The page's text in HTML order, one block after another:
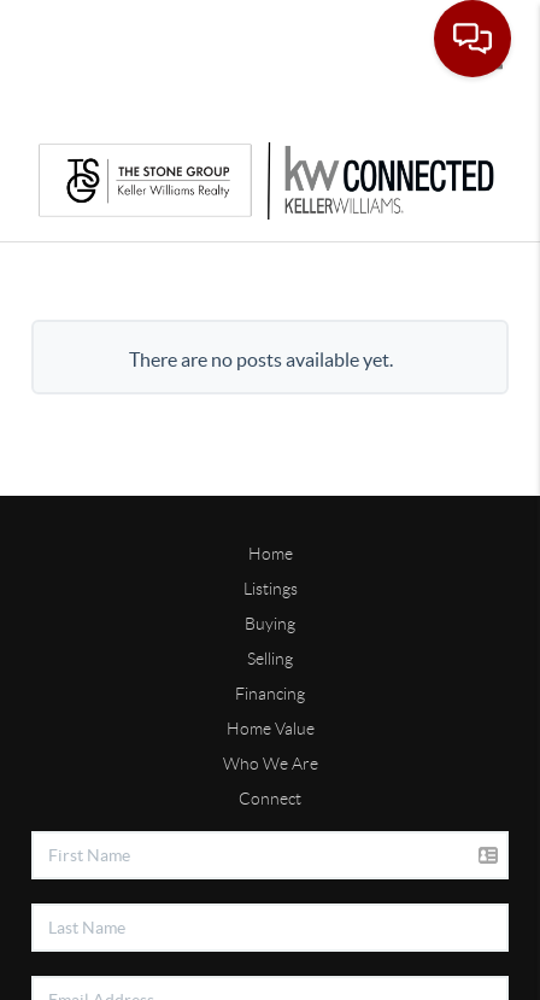
There are no posts available yet.
Home
Listings
Buying
Selling
Financing
Home Value
Who We Are
Connect